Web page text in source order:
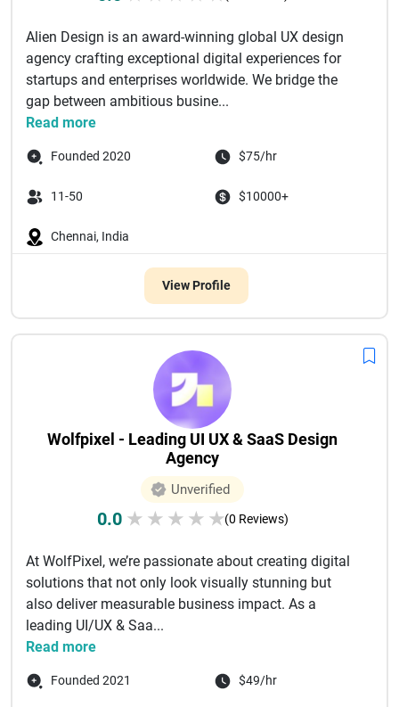
Alien Design is an award-winning global UX design
agency crafting exceptional digital experiences for
startups and enterprises worldwide. We bridge the
gap between ambitious busine...
Read more
Founded 2020 $75/hr
11-50 $10000+
Chennai, India
View Profile
Wolfpixel - Leading UI UX & SaaS Design
Agency
Unverified
0.0 ★ ★ ★ ★ ★(0 Reviews)
At WolfPixel, we’re passionate about creating digital
solutions that not only look visually stunning but
also deliver measurable business impact. As a
leading UI/UX & Saa...
Read more
Founded 2021 $49/hr